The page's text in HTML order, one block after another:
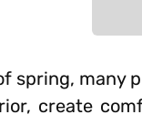
spring, many
create